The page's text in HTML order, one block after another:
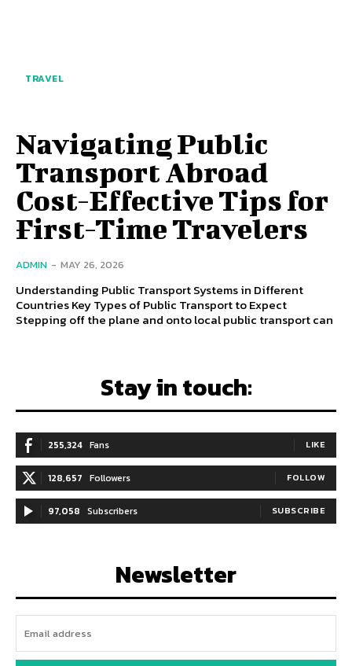
TRAVEL
Navigating Public
Transport Abroad
Cost-Effective Tips for
First-Time Travelers
ADMIN - MAY 26, 2026
Understanding Public Transport Systems in Different
Countries Key Types of Public Transport to Expect
Stepping off the plane and onto local public transport can
Stay in touch:
255,324 Fans LIKE
128,657 Followers FOLLOW
97,058 Subscribers SUBSCRIBE
Newsletter